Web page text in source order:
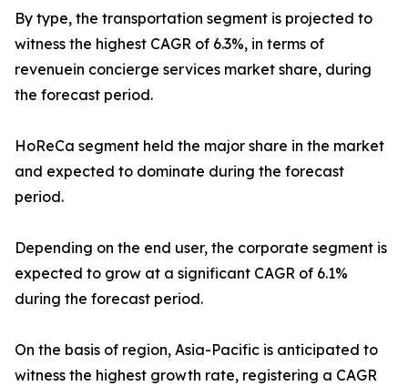
By type, the transportation segment is projected to
witness the highest CAGR of 6.3%, in terms of
revenuein concierge services market share, during
the forecast period.
HoReCa segment held the major share in the market
and expected to dominate during the forecast
period.
Depending on the end user, the corporate segment is
expected to grow at a significant CAGR of 6.1%
during the forecast period.
On the basis of region, Asia-Pacific is anticipated to
witness the highest growth rate, registering a CAGR